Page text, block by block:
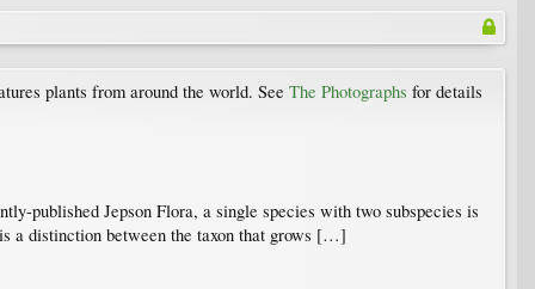
plants from around the world. See The Photographs for details
published Jepson Flora, a single species with two subspecies is
a distinction between the taxon that grows […]